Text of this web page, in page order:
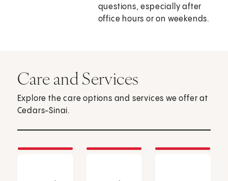
questions, especially after
office hours or on weekends.
Care and Services
Explore the care options and services we offer at
Cedars-Sinai.